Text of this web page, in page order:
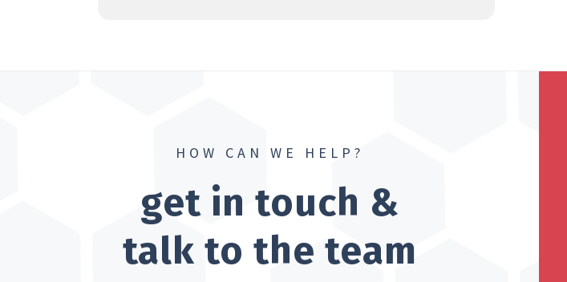
HOW CAN WE HELP?
get in touch &
talk to the team